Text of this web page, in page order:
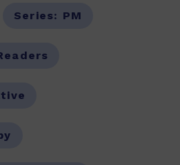
Series: PM